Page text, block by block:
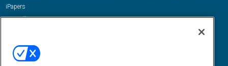
iPapers
View All Resources »
Email:
dgrprograms@demandgenreport.com